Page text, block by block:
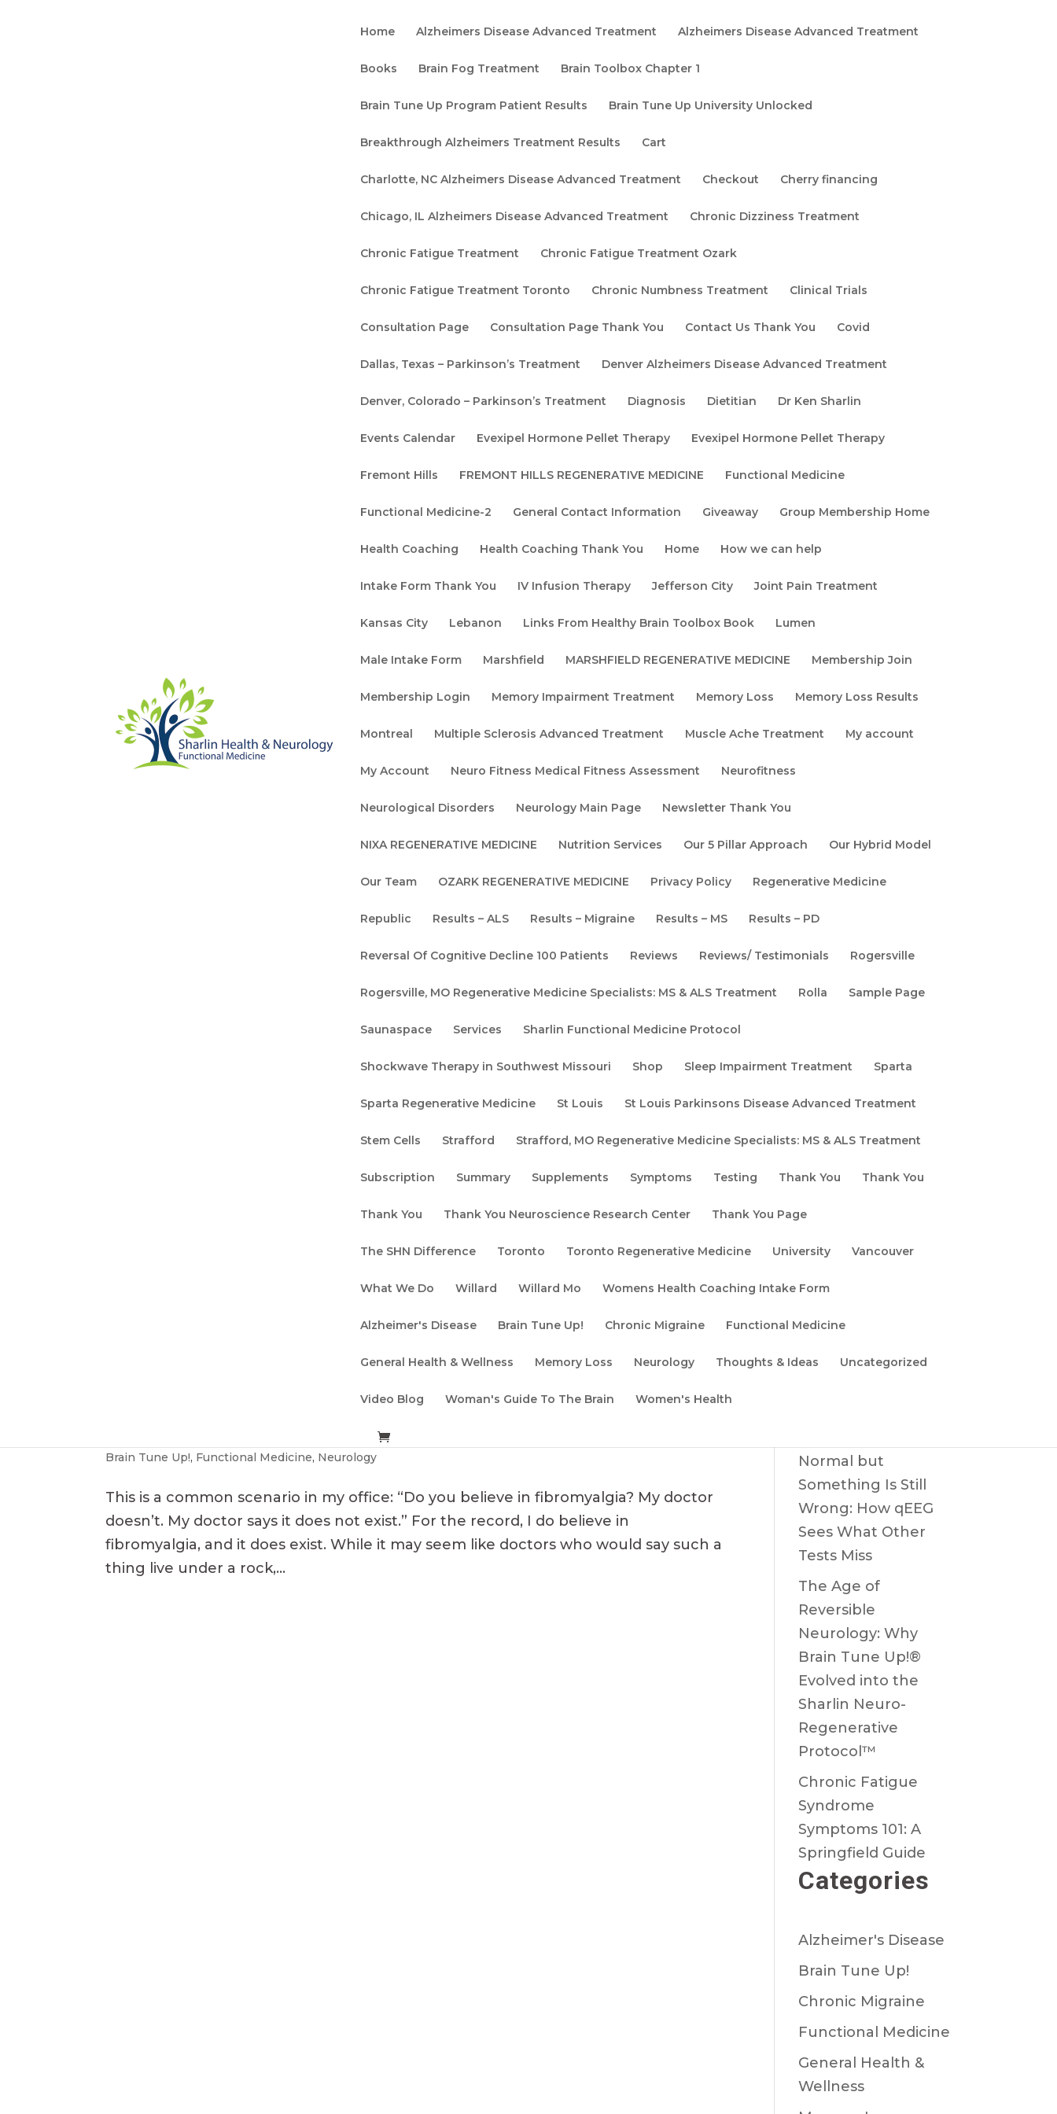
Home Alzheimers Disease Advanced Treatment Alzheimers Disease Advanced Treatment
Books Brain Fog Treatment Brain Toolbox Chapter 1
Brain Tune Up Program Patient Results Brain Tune Up University Unlocked
Breakthrough Alzheimers Treatment Results Cart
Charlotte, NC Alzheimers Disease Advanced Treatment Checkout Cherry financing
Chicago, IL Alzheimers Disease Advanced Treatment Chronic Dizziness Treatment
Chronic Fatigue Treatment Chronic Fatigue Treatment Ozark
Chronic Fatigue Treatment Toronto Chronic Numbness Treatment Clinical Trials
Consultation Page Consultation Page Thank You Contact Us Thank You Covid
Dallas, Texas – Parkinson’s Treatment Denver Alzheimers Disease Advanced Treatment
Denver, Colorado – Parkinson’s Treatment Diagnosis Dietitian Dr Ken Sharlin
Events Calendar Evexipel Hormone Pellet Therapy Evexipel Hormone Pellet Therapy
Fremont Hills FREMONT HILLS REGENERATIVE MEDICINE Functional Medicine
Functional Medicine-2 General Contact Information Giveaway Group Membership Home
Health Coaching Health Coaching Thank You Home How we can help
Intake Form Thank You IV Infusion Therapy Jefferson City Joint Pain Treatment
Kansas City Lebanon Links From Healthy Brain Toolbox Book Lumen
Male Intake Form Marshfield MARSHFIELD REGENERATIVE MEDICINE Membership Join
Membership Login Memory Impairment Treatment Memory Loss Memory Loss Results
Montreal Multiple Sclerosis Advanced Treatment Muscle Ache Treatment My account
My Account Neuro Fitness Medical Fitness Assessment Neurofitness
Neurological Disorders Neurology Main Page Newsletter Thank You
NIXA REGENERATIVE MEDICINE Nutrition Services Our 5 Pillar Approach Our Hybrid Model
Our Team OZARK REGENERATIVE MEDICINE Privacy Policy Regenerative Medicine
Republic Results – ALS Results – Migraine Results – MS Results – PD
Reversal Of Cognitive Decline 100 Patients Reviews Reviews/ Testimonials Rogersville
Rogersville, MO Regenerative Medicine Specialists: MS & ALS Treatment Rolla Sample Page
Saunaspace Services Sharlin Functional Medicine Protocol
Shockwave Therapy in Southwest Missouri Shop Sleep Impairment Treatment Sparta
Sparta Regenerative Medicine St Louis St Louis Parkinsons Disease Advanced Treatment
Stem Cells Strafford Strafford, MO Regenerative Medicine Specialists: MS & ALS Treatment
Subscription Summary Supplements Symptoms Testing Thank You Thank You
Thank You Thank You Neuroscience Research Center Thank You Page
The SHN Difference Toronto Toronto Regenerative Medicine University Vancouver
What We Do Willard Willard Mo Womens Health Coaching Intake Form
Alzheimer's Disease Brain Tune Up! Chronic Migraine Functional Medicine
General Health & Wellness Memory Loss Neurology Thoughts & Ideas Uncategorized
Video Blog Woman's Guide To The Brain Women's Health
Dr. Sharlin: Understanding the Symptoms of
Brain Tune Up!, Functional Medicine, Neurology
This is a common scenario in my office: “Do you believe in fibromyalgia? My doctor
doesn’t. My doctor says it does not exist.” For the record, I do believe in
fibromyalgia, and it does exist. While it may seem like doctors who would say such a
thing live under a rock,...
Search
Posts
Exosome Therapy
Patients Should
Know
Regenerative
Normal but
Something Is Still
Wrong: How qEEG
Sees What Other
Tests Miss
The Age of
Reversible
Neurology: Why
Brain Tune Up!®
Evolved into the
Sharlin Neuro-
Regenerative
Protocol™
Chronic Fatigue
Syndrome
Symptoms 101: A
Springfield Guide
Categories
Alzheimer's Disease
Brain Tune Up!
Chronic Migraine
Functional Medicine
General Health &
Wellness